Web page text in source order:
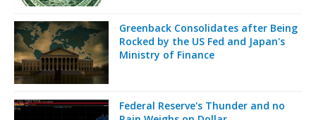
Greenback Consolidates after Being
Rocked by the US Fed and Japan's
Ministry of Finance
Federal Reserve's Thunder and no